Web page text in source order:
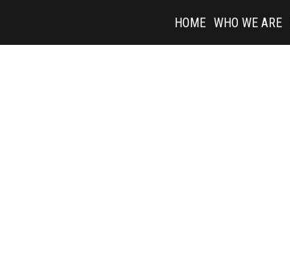
content
HOME WHO WE ARE